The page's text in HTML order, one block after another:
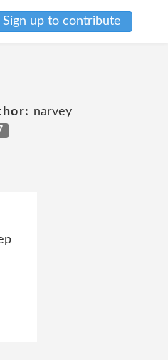
Sign up to contribute
narvey